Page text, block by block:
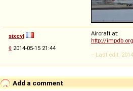
sixcyl
◊ 2014-05-15 21:44
Aircraft at:
http://
-- Last edit:
Add a comment